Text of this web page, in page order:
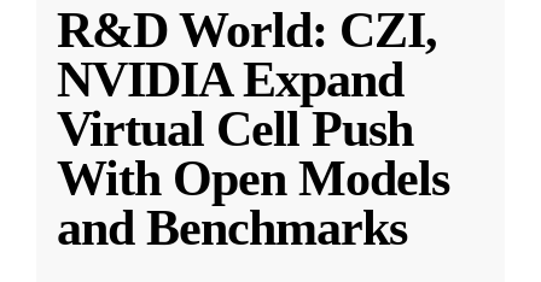
R&D World: CZI,
NVIDIA Expand
Virtual Cell Push
With Open Models
and Benchmarks